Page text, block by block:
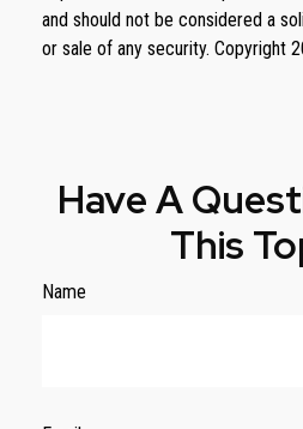
and should not be considered a
or sale of any security. Copyright
Have A
This
Name